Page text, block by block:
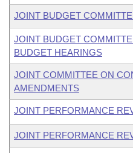
JOINT BUDGET
JOINT BUDGET
BUDGET HEARINGS
JOINT COMMITTEE ON
AMENDMENTS
JOINT PERFORMANCE
JOINT PERFORMANCE